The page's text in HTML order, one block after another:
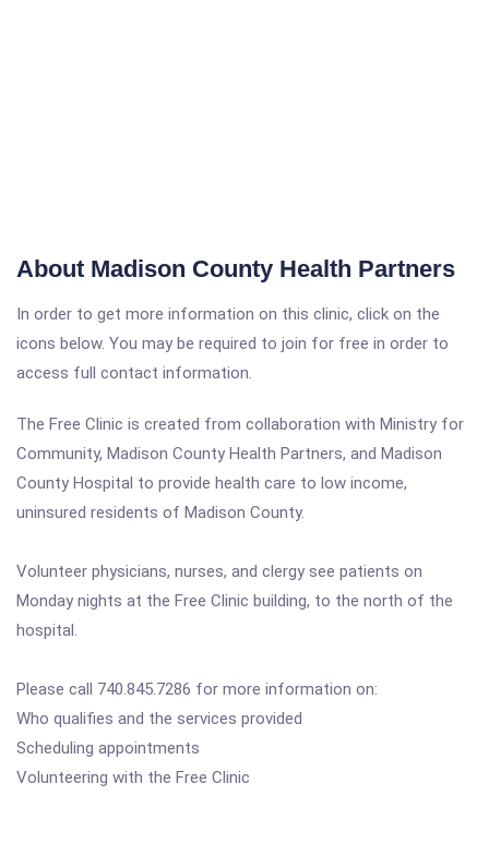
About Madison County Health Partners
In order to get more information on this clinic, click on the
icons below. You may be required to join for free in order to
access full contact information.
The Free Clinic is created from collaboration with Ministry for
Community, Madison County Health Partners, and Madison
County Hospital to provide health care to low income,
uninsured residents of Madison County.
Volunteer physicians, nurses, and clergy see patients on
Monday nights at the Free Clinic building, to the north of the
hospital.
Please call 740.845.7286 for more information on:
Who qualifies and the services provided
Scheduling appointments
Volunteering with the Free Clinic